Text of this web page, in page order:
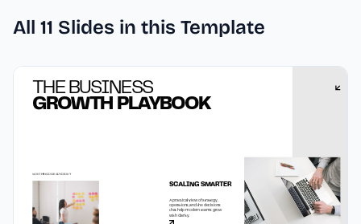
All 11 Slides in this Template